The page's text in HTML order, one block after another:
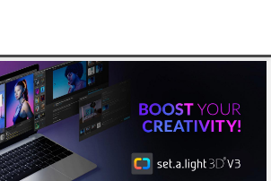
HOME
ABOUT US
PHOTOGRAPHY BLOGS